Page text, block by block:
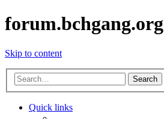
forum.bchgang.org
Skip to content
Search
Quick links